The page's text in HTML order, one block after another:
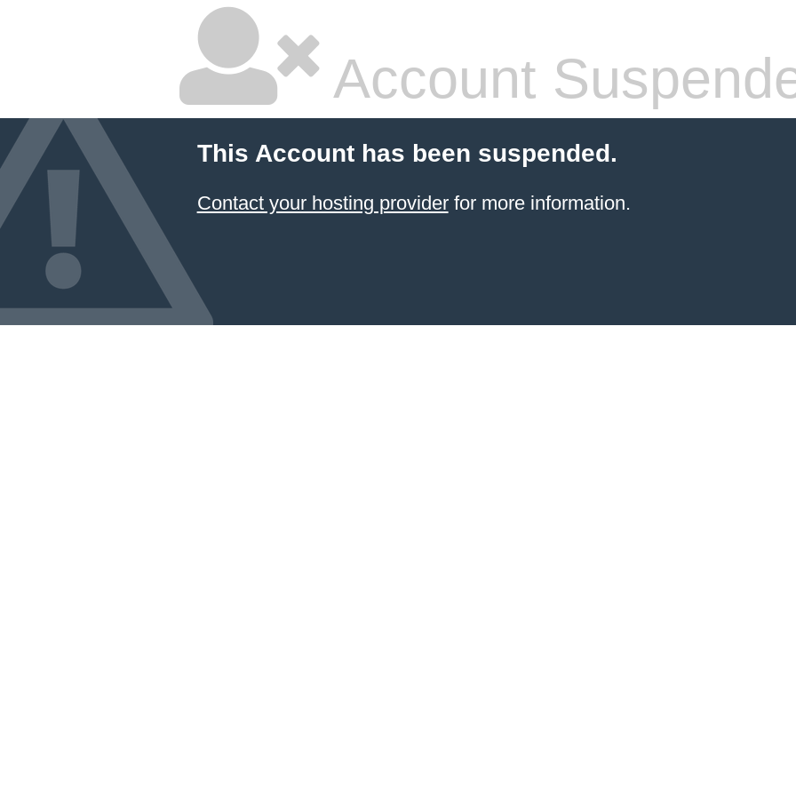
Account
This Account has been suspended.
Contact your hosting providerfor more information.